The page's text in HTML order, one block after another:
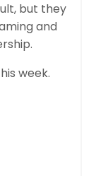
but they
and
week.